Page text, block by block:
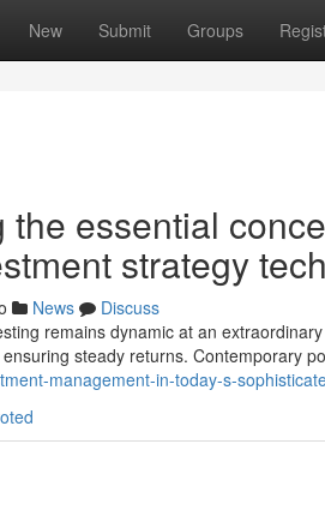
New Submit Groups
essential
strategy
News
Discuss
remains dynamic at an
steady returns. Contemporary
management-in-today-s-